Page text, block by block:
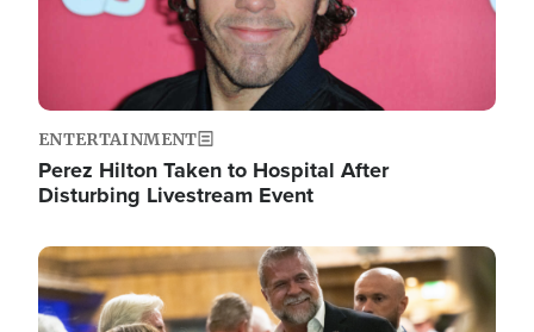
ENTERTAINMENT
Perez Hilton Taken to Hospital After
Disturbing Livestream Event
Image